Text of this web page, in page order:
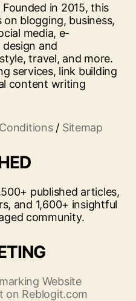
in 2015, this
blogging, business,
media, e-
and
travel, and more.
services, link building
content writing
/ Sitemap
published articles,
and 1,600+ insightful
community.
Website
on Reblogit.com